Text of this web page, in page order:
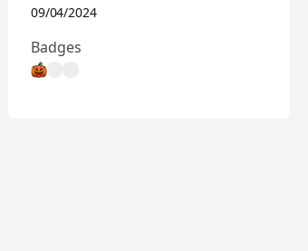
09/04/2024
Badges